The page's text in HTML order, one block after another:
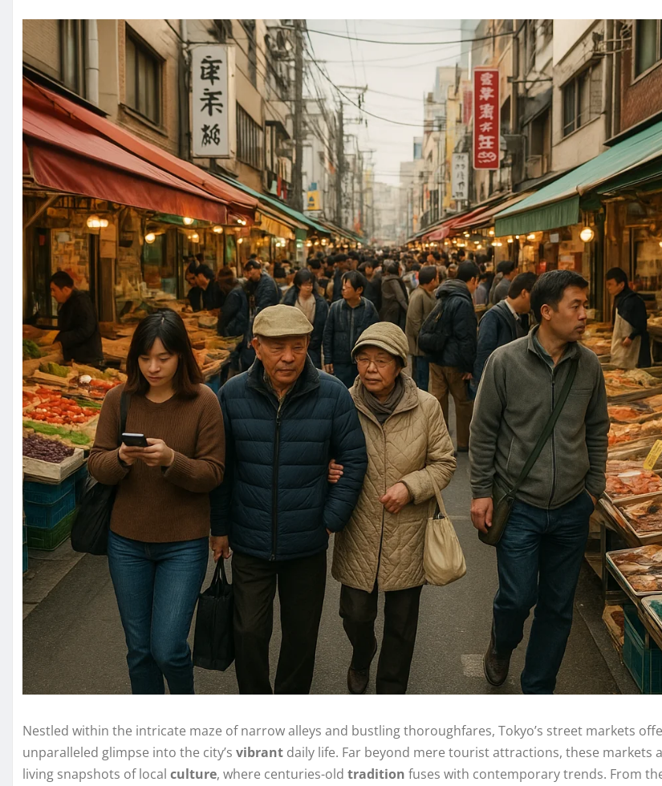
Nestled within the intricate maze of narrow alleys and bustling thoroughfares, Tokyo’s street markets
unparalleled glimpse into the city’s vibrant daily life. Far beyond mere tourist attractions, these markets
living snapshots of local culture, where centuries-old tradition fuses with contemporary trends. From